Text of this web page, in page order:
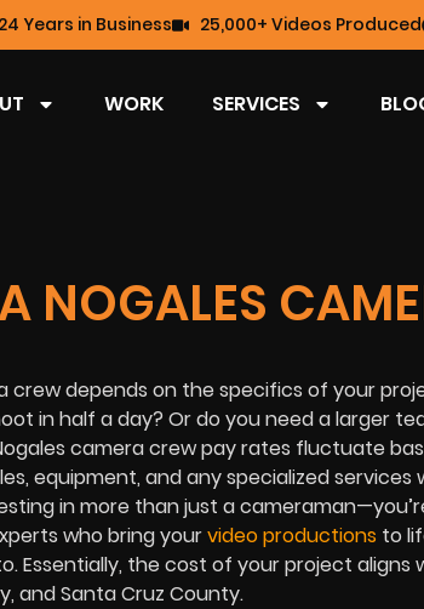
24 Years in Business 25,000+ Videos Produced
WORK SERVICES
NOGALES
crew depends on the specifics of your
in half a day? Or do you need a larger
camera crew pay rates fluctuate
equipment, and any specialized
in more than just a
who bring yourvideo productions to
Essentially, the cost of your project
and Santa Cruz County.